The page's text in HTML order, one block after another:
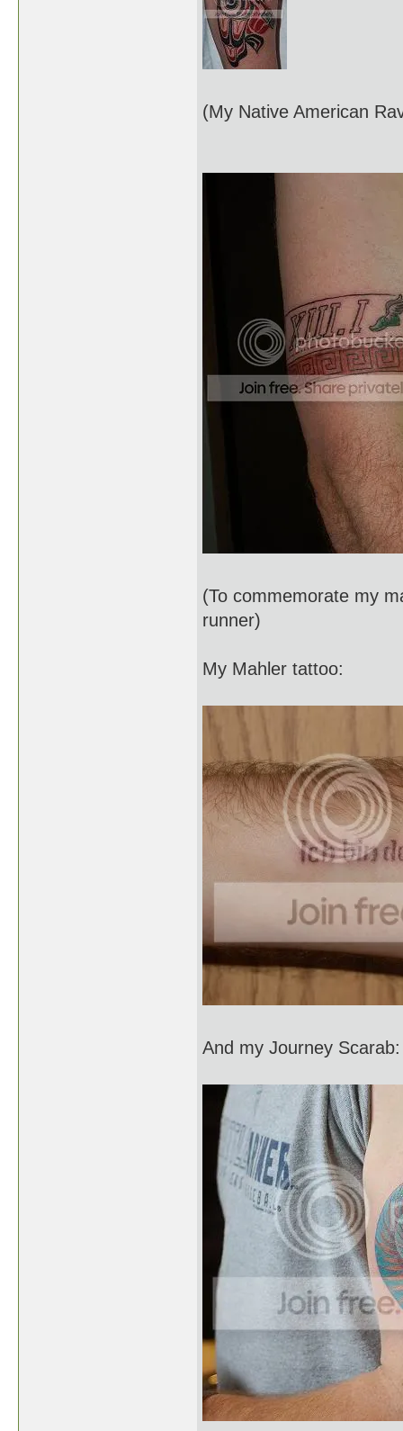
(My Native American
(To commemorate my
runner)
My Mahler tattoo:
And my Journey Scarab: